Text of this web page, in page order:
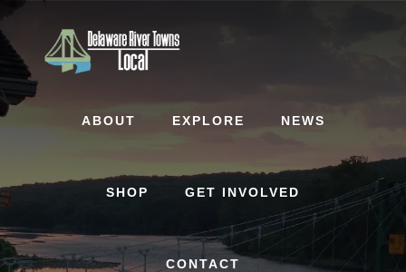
Skip
to
content
Skip
to
footer
ABOUT EXPLORE NEWS
SHOP GET INVOLVED
CONTACT